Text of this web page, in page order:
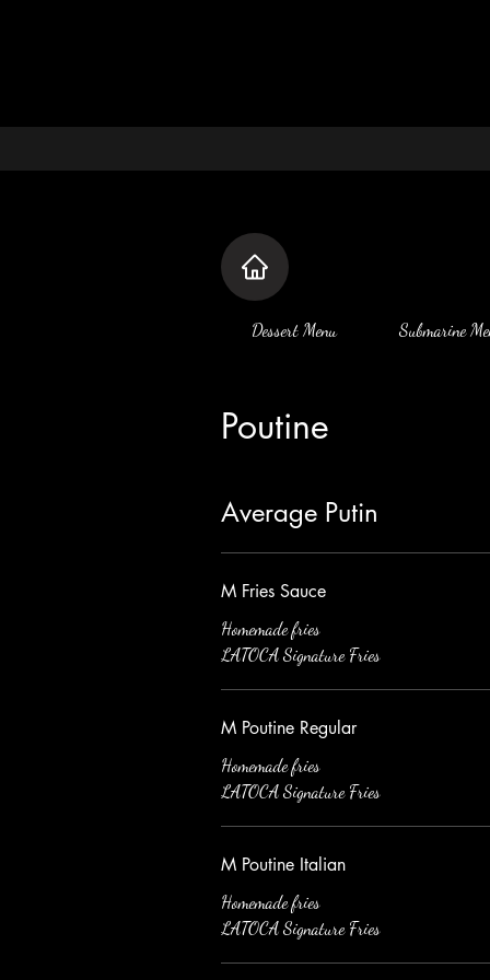
Dessert Menu Submarine
Poutine
Average Putin
M Fries Sauce
Homemade fries
LATOCA Signature Fries
M Poutine Regular
Homemade fries
LATOCA Signature Fries
M Poutine Italian
Homemade fries
LATOCA Signature Fries